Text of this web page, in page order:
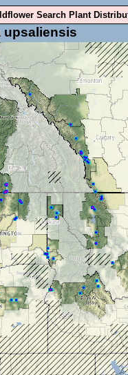
Search Plant
upsaliensis